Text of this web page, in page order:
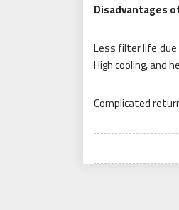
Disadvantages
Less filter life
High cooling, and
Complicated